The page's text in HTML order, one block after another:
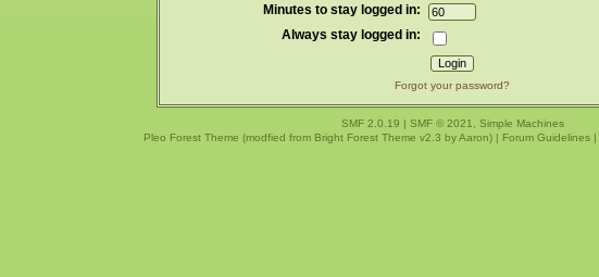
Minutes to stay logged in:
Always stay logged in:
Forgot your password?
SMF 2.0.19 | SMF © 2021, Simple Machines
Pleo Forest Theme (modfied from Bright Forest Theme v2.3 byAaron) | Forum Guidelines |